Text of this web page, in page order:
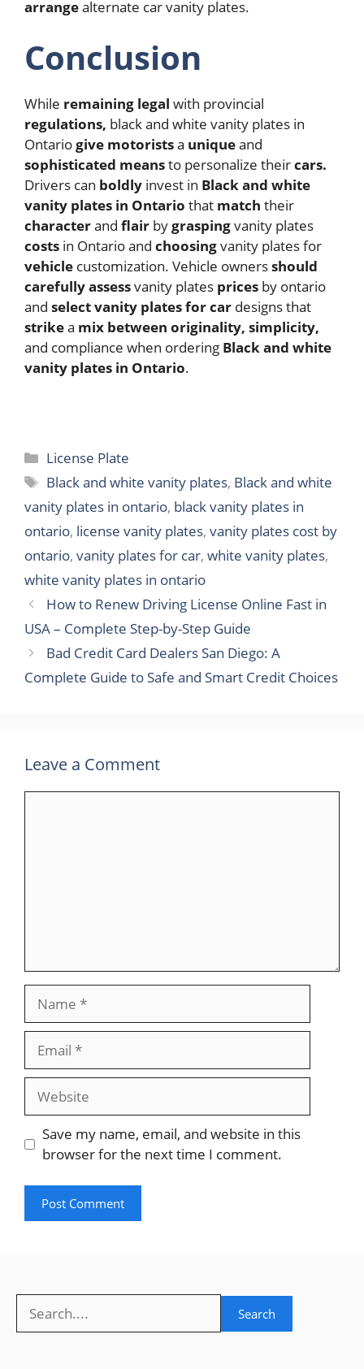
arrangealternate car vanity plates.
Conclusion
While remaining legal with provincial
regulations, black and white vanity plates in
Ontariogive motoristsa uniqueand
sophisticated meansto personalize theircars.
Drivers can boldly invest in Black and white
vanity plates in Ontario that match their
characterand flair bygraspingvanity plates
costs in Ontario and choosingvanity plates for
vehicle customization. Vehicle ownersshould
carefullyassessvanity plates prices by ontario
and selectvanity plates for car designs that
strikea mix between originality, simplicity,
and compliance when ordering Black and white
vanity plates in Ontario.
Categories
License Plate
Tags
Black and white vanity plates, Black and white
vanity plates in ontario, black vanity plates in
ontario, license vanity plates, vanity plates cost by
ontario, vanity plates for car, white vanity plates,
white vanity plates in ontario
How to Renew Driving License Online Fast in
USA – Complete Step-by-Step Guide
Bad Credit Card Dealers San Diego: A
Complete Guide to Safe and Smart Credit Choices
Leave a Comment
Website
Save my name, email, and website in this
browser for the next time I comment.
Search